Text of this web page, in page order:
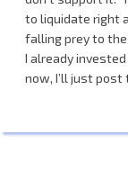
to liquidate right
falling prey to
I already
now, I’ll just post